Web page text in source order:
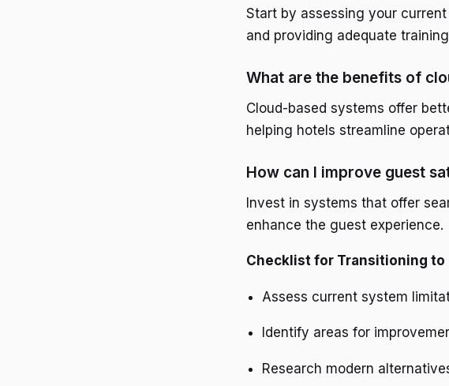
Start by assessing your
and providing adequate
What are the benefits of
Cloud-based systems offer
helping hotels streamline
How can I improve guest
Invest in systems that offer
enhance the guest experience.
Checklist for Transitioning to
Assess current system
Identify areas for
Research modern